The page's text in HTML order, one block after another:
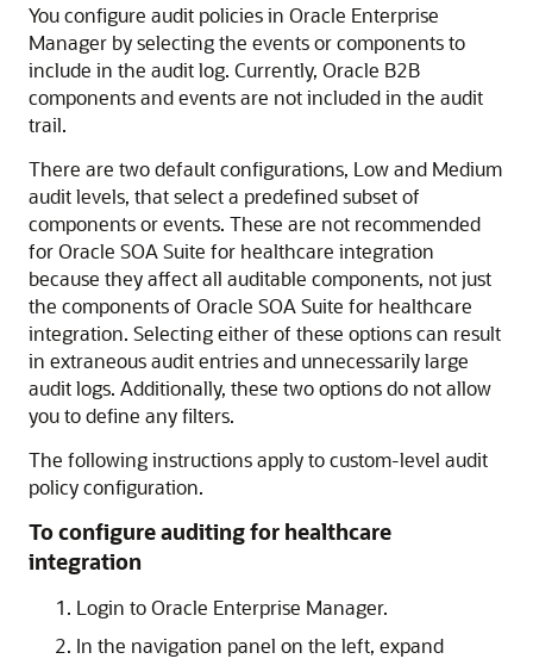
You configure audit policies in Oracle Enterprise
Manager by selecting the events or components to
include in the audit log. Currently, Oracle B2B
components and events are not included in the audit
trail.
There are two default configurations, Low and Medium
audit levels, that select a predefined subset of
components or events. These are not recommended
forOracle SOA Suite for healthcare integration
because they affect all auditable components, not just
the components of Oracle SOA Suite for healthcare
integration. Selecting either of these options can result
in extraneous audit entries and unnecessarily large
audit logs. Additionally, these two options do not allow
you to define any filters.
The following instructions apply to custom-level audit
policy configuration.
To configure auditing for healthcare
integration
Login to Oracle Enterprise Manager.
In the navigation panel on the left, expand